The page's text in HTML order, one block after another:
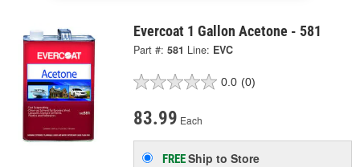
Evercoat 1 Gallon Acetone - 581
Part #: 581 Line: EVC
0.0 (0)
83.99 Each
FREEShip to Store